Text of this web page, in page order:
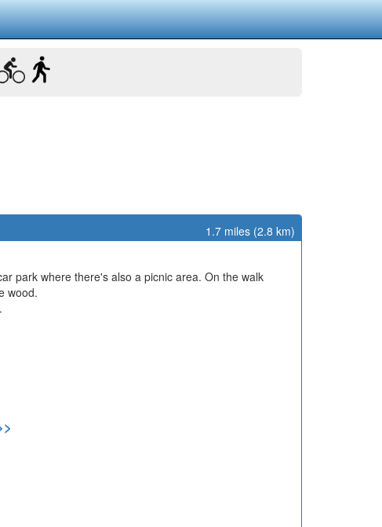
1.7 miles (2.8 km)
park where there's also a picnic area. On the walk
wood.